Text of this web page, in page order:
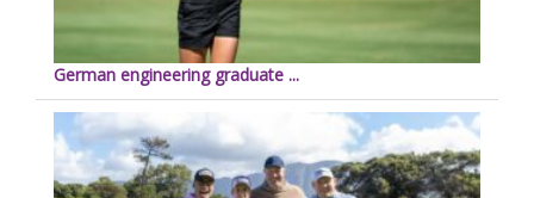
German engineering graduate ...